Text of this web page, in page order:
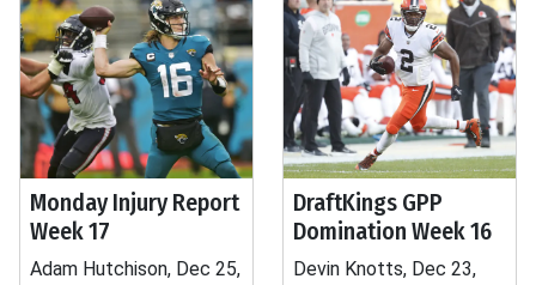
Monday Injury Report
Week 17
Adam Hutchison, Dec 25,
DraftKings GPP
Domination Week 16
Devin Knotts, Dec 23,